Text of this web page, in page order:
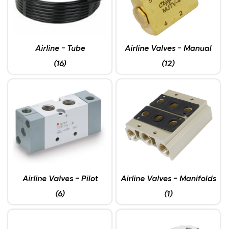
Airline - Tube
(16)
Airline Valves - Manual
(12)
Airline Valves - Pilot
(6)
Airline Valves - Manifolds
(1)